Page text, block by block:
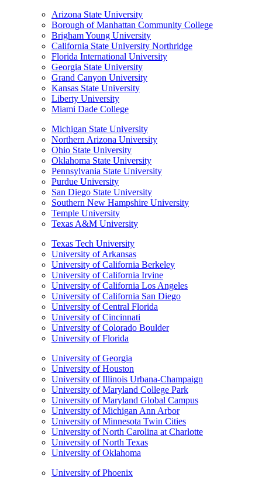
Arizona State University
Borough of Manhattan Community College
Brigham Young University
California State University Northridge
Florida International University
Georgia State University
Grand Canyon University
Kansas State University
Liberty University
Miami Dade College
Michigan State University
Northern Arizona University
Ohio State University
Oklahoma State University
Pennsylvania State University
Purdue University
San Diego State University
Southern New Hampshire University
Temple University
Texas A&M University
Texas Tech University
University of Arkansas
University of California Berkeley
University of California Irvine
University of California Los Angeles
University of California San Diego
University of Central Florida
University of Cincinnati
University of Colorado Boulder
University of Florida
University of Georgia
University of Houston
University of Illinois Urbana-Champaign
University of Maryland College Park
University of Maryland Global Campus
University of Michigan Ann Arbor
University of Minnesota Twin Cities
University of North Carolina at Charlotte
University of North Texas
University of Oklahoma
University of Phoenix